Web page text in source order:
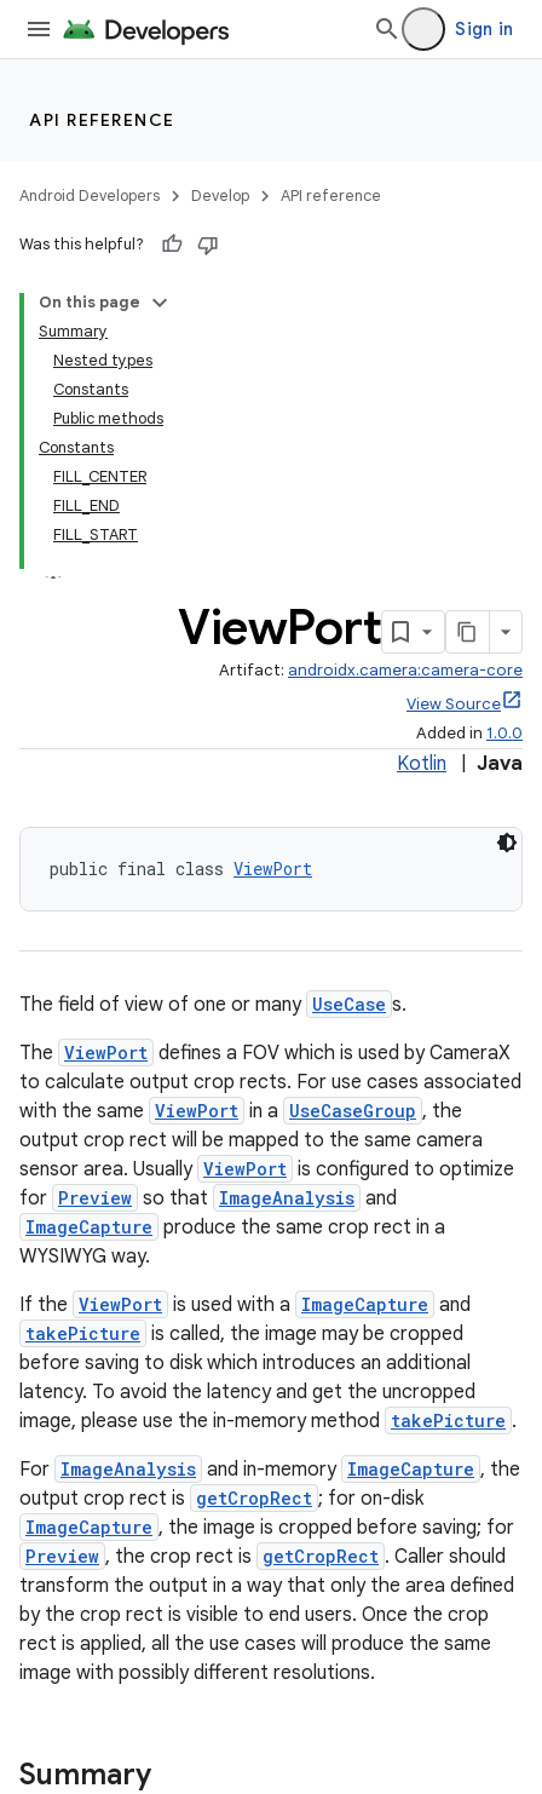
Sign in
API REFERENCE
Android Developers Develop API reference
Was this helpful?
On this page
Summary
Nested types
Constants
Public methods
Constants
FILL_CENTER
FILL_END
FILL_START
ViewPort
Artifact: androidx.camera:camera-core
View Source
Added in 1.0.0
Kotlin Java
public final class ViewPort
The field of view of one or many UseCase s.
The ViewPort defines a FOV which is used by CameraX
to calculate output crop rects. For use cases associated
with the same ViewPort in a UseCaseGroup , the
output crop rect will be mapped to the same camera
sensor area. Usually ViewPort is configured to optimize
for Preview so that ImageAnalysis and
ImageCapture produce the same crop rect in a
WYSIWYG way.
If the ViewPort is used with a ImageCapture and
takePicture is called, the image may be cropped
before saving to disk which introduces an additional
latency. To avoid the latency and get the uncropped
image, please use the in-memory method takePicture .
For ImageAnalysis and in-memory ImageCapture , the
output crop rect is getCropRect ; for on-disk
ImageCapture , the image is cropped before saving; for
Preview , the crop rect is getCropRect . Caller should
transform the output in a way that only the area defined
by the crop rect is visible to end users. Once the crop
rect is applied, all the use cases will produce the same
image with possibly different resolutions.
Summary